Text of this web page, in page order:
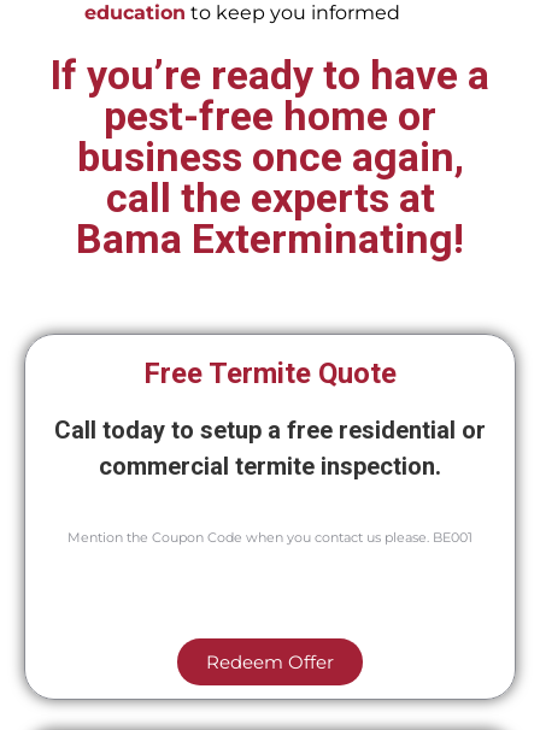
education to keep you informed
If you’re ready to have a
pest-free home or
business once again,
call the experts at
Bama Exterminating!
Free Termite Quote
Call today to setup a free residential or
commercial termite inspection.
Mention the Coupon Code when you contact us please. BE001
Redeem Offer